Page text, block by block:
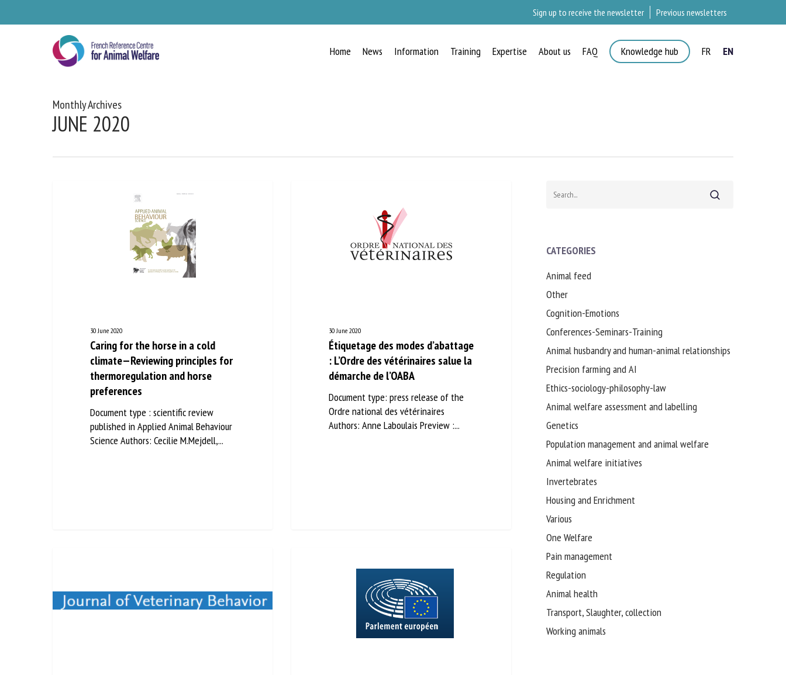
Sign up to receive the newsletter Previous newsletters
Home News Information Training Expertise About us FAQ Knowledge hub FR EN
Monthly Archives
JUNE 2020
30 June 2020
Caring for the horse in a cold
climate—Reviewing principles for
thermoregulation and horse
preferences
Document type : scientific review
published in Applied Animal Behaviour
Science Authors: Cecilie M.Mejdell,...
30 June 2020
Étiquetage des modes
d’abattage : L’Ordre des
vétérinaires salue la démarche
de l’OABA
Document type: press release of the
Ordre national des vétérinaires
CATEGORIES
Animal feed
Other
Cognition-Emotions
Conferences-Seminars-Training
Animal husbandry and human-animal relationships
Precision farming and AI
Ethics-sociology-philosophy-law
Animal welfare assessment and labelling
Genetics
Population management and animal welfare
Animal welfare initiatives
Invertebrates
Housing and Enrichment
Various
One Welfare
Pain management
Regulation
Animal health
Transport, Slaughter, collection
Working animals
Please complete the form below to subscribe to our newsletter in English:
By submitting this form, I accept that the information entered here will be
used in the context of my relationship with the FRCAW. *
Fields followed by * are mandatory